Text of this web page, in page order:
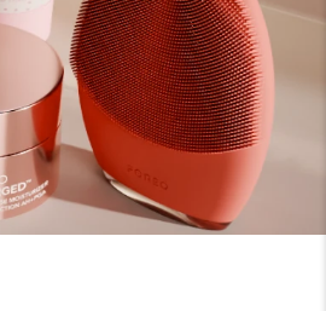
Mis pedidos
Mis direcciones
Mis suscripciones